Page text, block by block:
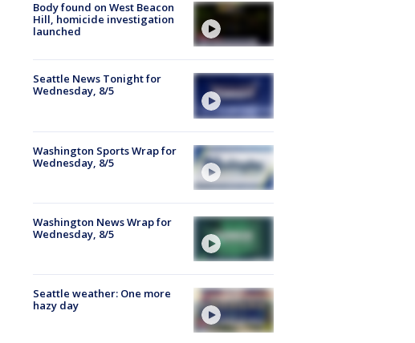
Body found on West Beacon
Hill, homicide investigation
launched
Seattle News Tonight for
Wednesday, 8/5
Washington Sports Wrap for
Wednesday, 8/5
Washington News Wrap for
Wednesday, 8/5
Seattle weather: One more
hazy day